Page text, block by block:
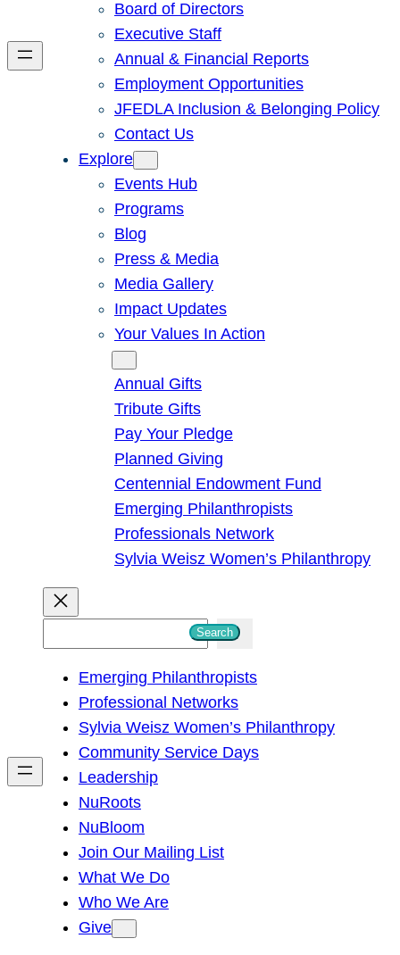
Board of Directors
Executive Staff
Annual & Financial Reports
Employment Opportunities
JFEDLA Inclusion & Belonging Policy
Contact Us
Explore
Events Hub
Programs
Blog
Press & Media
Media Gallery
Impact Updates
Your Values In Action
Annual Gifts
Tribute Gifts
Pay Your Pledge
Planned Giving
Centennial Endowment Fund
Emerging Philanthropists
Professionals Network
Sylvia Weisz Women’s Philanthropy
h
Search
Emerging Philanthropists
Professional Networks
Sylvia Weisz Women’s Philanthropy
Community Service Days
Leadership
NuRoots
NuBloom
Join Our Mailing List
What We Do
Who We Are
Give